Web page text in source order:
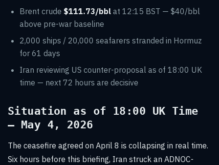
Brent crude $111.73/bbl at 12:15 BST — $40/bbl
above pre-war baseline
2,000 ships / 20,000 seafarers stranded in Hormuz
for 61 days
Iran reviewing US counter-proposal as of 18:00 UK
time — next 72 hours are decisive
Situation as of 18:00 UK Time
— May 4, 2026
The ceasefire agreed on April 8 is collapsing in real time.
Six hours before this briefing, Iran struck an ADNOC-